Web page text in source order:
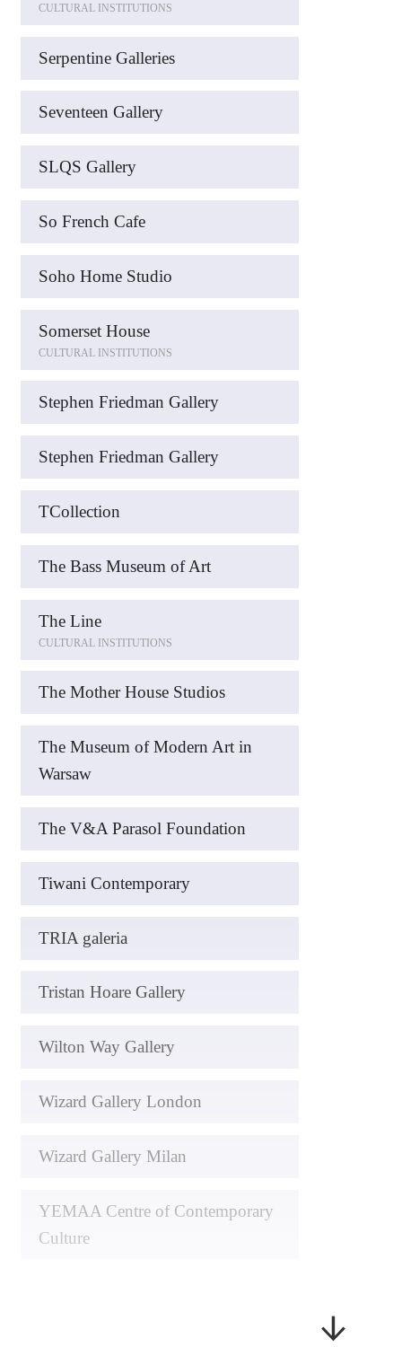
CULTURAL INSTITUTIONS
Serpentine Galleries
Seventeen Gallery
SLQS Gallery
So French Cafe
Soho Home Studio
Somerset House
CULTURAL INSTITUTIONS
Stephen Friedman Gallery
Stephen Friedman Gallery
TCollection
The Bass Museum of Art
The Line
CULTURAL INSTITUTIONS
The Mother House Studios
The Museum of Modern Art in
Warsaw
The V&A Parasol Foundation
Tiwani Contemporary
TRIA galeria
Tristan Hoare Gallery
Wilton Way Gallery
Wizard Gallery London
Wizard Gallery Milan
YEMAA Centre of Contemporary
Culture